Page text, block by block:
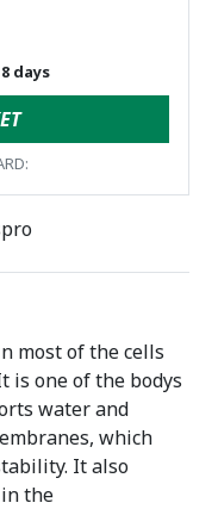
days
most of the cells
is one of the bodys
water and
which
It also
the